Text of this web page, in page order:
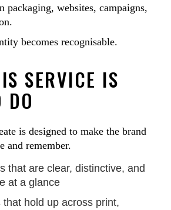
packaging, websites, campaigns,
becomes recognisable.
SERVICE IS
DO
is designed to make the brand
and remember.
that are clear, distinctive, and
at a glance
that hold up across print,